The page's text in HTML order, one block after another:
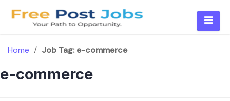
Home / Job Tag:e-commerce
e-commerce